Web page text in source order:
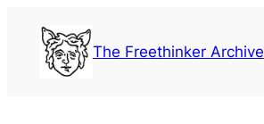
content
The Freethinker Archive